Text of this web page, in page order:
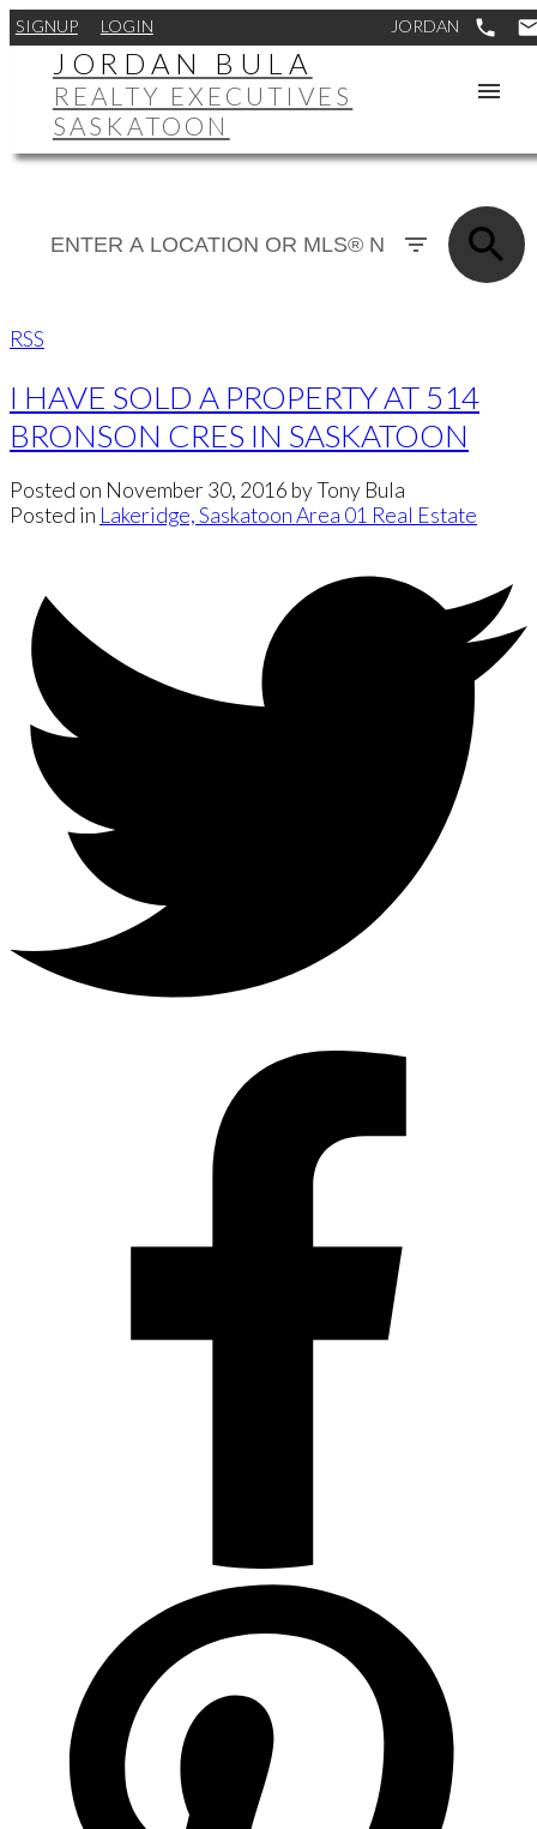
SIGNUP LOGIN
JORDAN BULA
REALTY EXECUTIVES
SASKATOON
RSS
I HAVE SOLD A PROPERTY AT 514
BRONSON CRES IN SASKATOON
Posted on November 30, 2016 byTony Bula
Posted in Lakeridge, Saskatoon Area 01 Real Estate